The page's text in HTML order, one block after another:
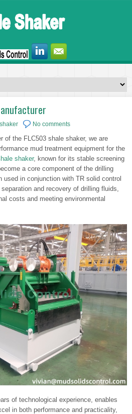
No comments
of the FLC503 shale shaker, we are
mud treatment equipment for the
shaker, known for its stable screening
a core component of the drilling
in conjunction with TR solid control
and recovery of drilling fluids,
costs and meeting environmental
of technological experience, enables
in both performance and practicality,